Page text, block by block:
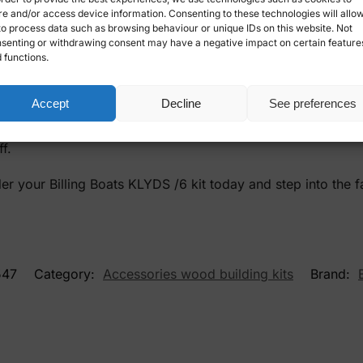
and/or access device information. Consenting to these technologies will
process data such as browsing behaviour or unique IDs on this website. Not
or withdrawing consent may have a negative impact on certain
functions.
Accept Decline See preferences
are known for their high quality and accurate details.
single piece in the kit is carefully crafted to provide the
not only build a model, but also learn about the
engaging and educational.
KLYDS /6 is an excellent investment. It's a great way
your Billing Boats KLYDS /6 kit today and step into the
Category: Accessories wood building kits Brand: